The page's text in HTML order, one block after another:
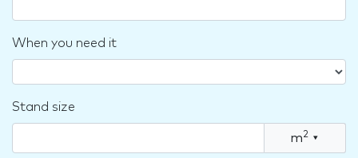
When you need it
Stand size
m2 ▾